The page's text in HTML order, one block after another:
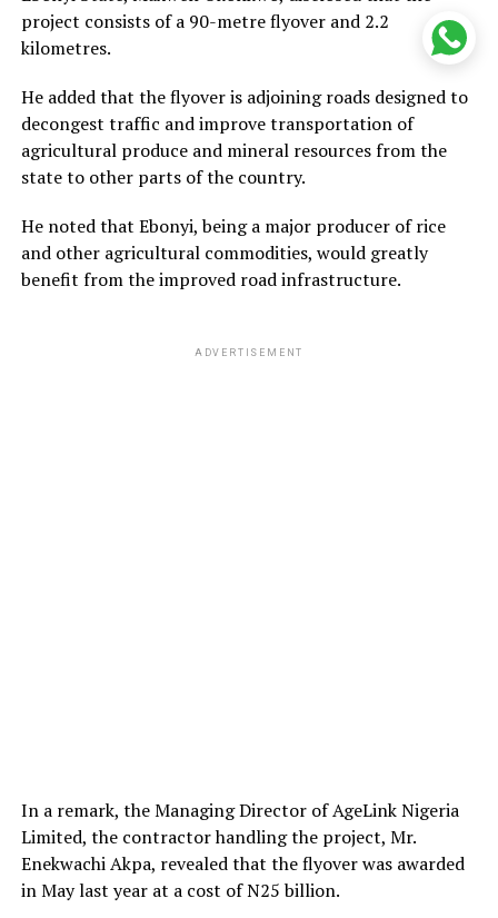
project consists of a 90-metre flyover and 2.2
kilometres.
He added that the flyover is adjoining roads designed to
decongest traffic and improve transportation of
agricultural produce and mineral resources from the
state to other parts of the country.
He noted that Ebonyi, being a major producer of rice
and other agricultural commodities, would greatly
benefit from the improved road infrastructure.
ADVERTISEMENT
In a remark, the Managing Director of AgeLink Nigeria
Limited, the contractor handling the project, Mr.
Enekwachi Akpa, revealed that the flyover was awarded
in May last year at a cost of N25 billion.